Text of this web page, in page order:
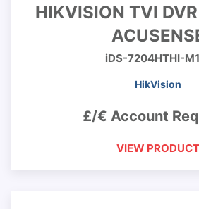
HIKVISION TVI
iDS-7204HTHI-
HikVision
£/€ Account
VIEW PRODUCT